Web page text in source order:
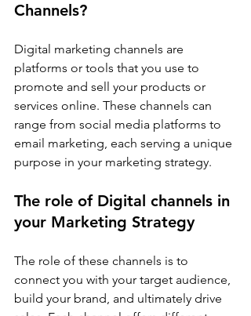
Channels?
Digital marketing channels are
platforms or tools that you use to
promote and sell your products or
services online. These channels can
range from social media platforms to
email marketing, each serving a unique
purpose in your marketing strategy.
The role of Digital channels in
your Marketing Strategy
The role of these channels is to
connect you with your target audience,
build your brand, and ultimately drive